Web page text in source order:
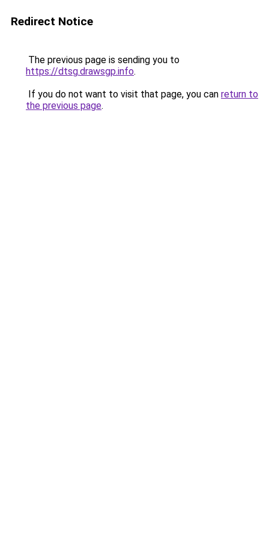
Redirect Notice
The previous page is sending you to
https://dtsg.drawsgp.info.
If you do not want to visit that page, you can return to
the previous page.